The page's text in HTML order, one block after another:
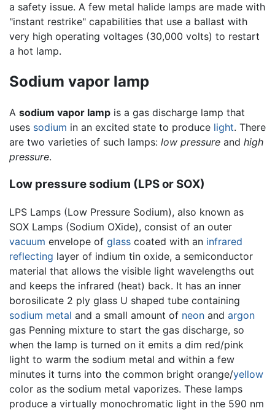
a safety issue. A few metal halide lamps are made with
"instant restrike" capabilities that use a ballast with
very high operating voltages (30,000 volts) to restart
a hot lamp.
Sodium vapor lamp
A sodium vapor lamp is a gas discharge lamp that
uses sodium in an excited state to produce light. There
are two varieties of such lamps: low pressure and high
pressure.
Low pressure sodium (LPS or SOX)
LPS Lamps (Low Pressure Sodium), also known as
SOX Lamps (Sodium OXide), consist of an outer
vacuum envelope of glass coated with an infrared
reflecting layer of indium tin oxide, a semiconductor
material that allows the visible light wavelengths out
and keeps the infrared (heat) back. It has an inner
borosilicate 2 ply glass U shaped tube containing
sodium metal and a small amount of neon and argon
gas Penning mixture to start the gas discharge, so
when the lamp is turned on it emits a dim red/pink
light to warm the sodium metal and within a few
minutes it turns into the common bright orange/yellow
color as the sodium metal vaporizes. These lamps
produce a virtually monochromatic light in the 590 nm